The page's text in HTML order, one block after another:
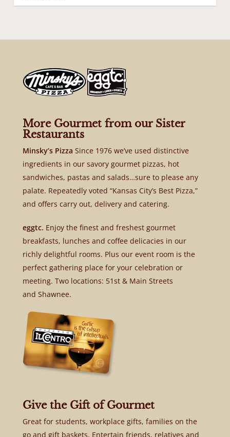
More Gourmet from our Sister
Restaurants
Minsky’s Pizza Since 1976 we’ve used distinctive
ingredients in our savory gourmet pizzas, hot
sandwiches, pastas and salads…sure to please any
palate. Repeatedly voted “Kansas City’s Best Pizza,”
and offers carry out, delivery and catering.
eggtc. Enjoy the finest and freshest gourmet
breakfasts, lunches and coffee delicacies in our
richly delightful rooms. Plus our event room is the
perfect gathering place for your celebration or
meeting. Two locations: 51st & Main Streets
and Shawnee.
Give the Gift of Gourmet
Great for students, workplace gifts, families on the
go and gift baskets. Entertain friends, relatives and